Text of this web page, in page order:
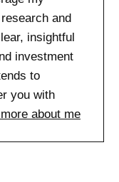
and
insightful
investment
to
you with
about me